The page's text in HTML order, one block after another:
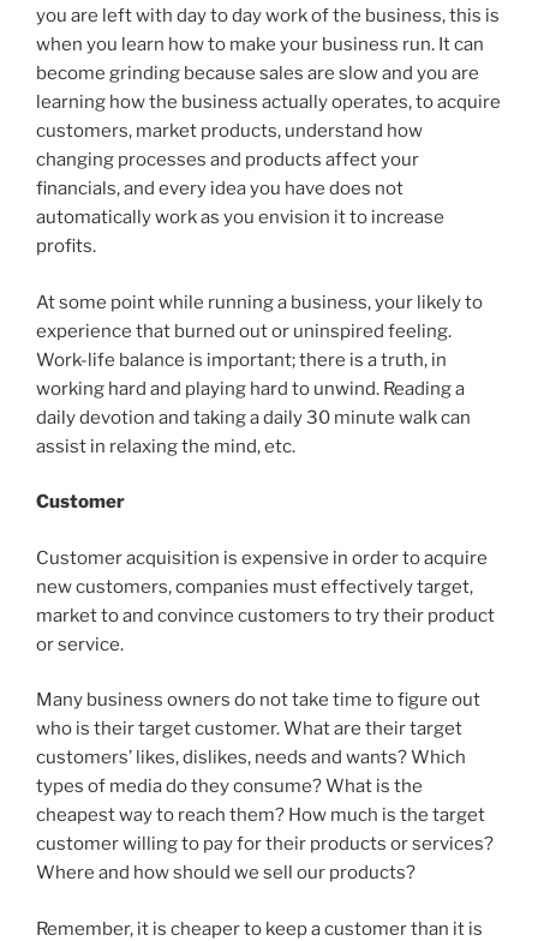
you are left with day to day work of the business, this is
when you learn how to make your business run. It can
become grinding because sales are slow and you are
learning how the business actually operates, to acquire
customers, market products, understand how
changing processes and products affect your
financials, and every idea you have does not
automatically work as you envision it to increase
profits.
At some point while running a business, your likely to
experience that burned out or uninspired feeling.
Work-life balance is important; there is a truth, in
working hard and playing hard to unwind. Reading a
daily devotion and taking a daily 30 minute walk can
assist in relaxing the mind, etc.
Customer
Customer acquisition is expensive in order to acquire
new customers, companies must effectively target,
market to and convince customers to try their product
or service.
Many business owners do not take time to figure out
who is their target customer. What are their target
customers’ likes, dislikes, needs and wants? Which
types of media do they consume? What is the
cheapest way to reach them? How much is the target
customer willing to pay for their products or services?
Where and how should we sell our products?
Remember, it is cheaper to keep a customer than it is